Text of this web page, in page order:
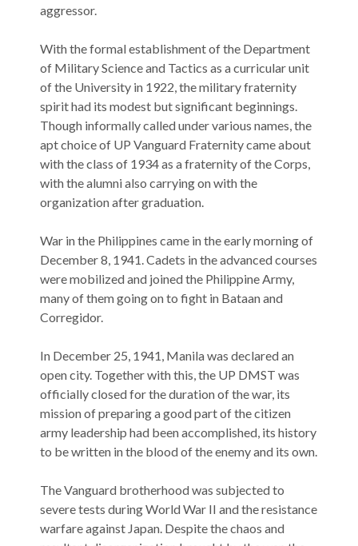
aggressor.
With the formal establishment of the Department
of Military Science and Tactics as a curricular unit
of the University in 1922, the military fraternity
spirit had its modest but significant beginnings.
Though informally called under various names, the
apt choice of UP Vanguard Fraternity came about
with the class of 1934 as a fraternity of the Corps,
with the alumni also carrying on with the
organization after graduation.
War in the Philippines came in the early morning of
December 8, 1941. Cadets in the advanced courses
were mobilized and joined the Philippine Army,
many of them going on to fight in Bataan and
Corregidor.
In December 25, 1941, Manila was declared an
open city. Together with this, the UP DMST was
officially closed for the duration of the war, its
mission of preparing a good part of the citizen
army leadership had been accomplished, its history
to be written in the blood of the enemy and its own.
The Vanguard brotherhood was subjected to
severe tests during World War II and the resistance
warfare against Japan. Despite the chaos and